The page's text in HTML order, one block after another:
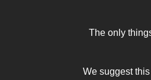
The only
We suggest